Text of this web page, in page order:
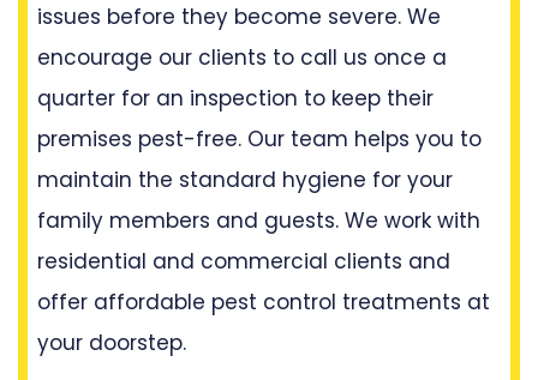
issues before they become severe. We
encourage our clients to call us once a
quarter for an inspection to keep their
premises pest-free. Our team helps you to
maintain the standard hygiene for your
family members and guests. We work with
residential and commercial clients and
offer affordable pest control treatments at
your doorstep.